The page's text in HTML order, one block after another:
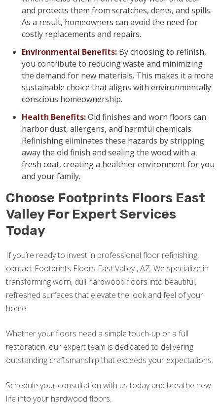
and protects them from scratches, dents, and spills.
As a result, homeowners can avoid the need for
costly replacements and repairs.
Environmental Benefits: By choosing to refinish,
you contribute to reducing waste and minimizing
the demand for new materials. This makes it a more
sustainable choice that aligns with environmentally
conscious homeownership.
Health Benefits:Old finishes and worn floors can
harbor dust, allergens, and harmful chemicals.
Refinishing eliminates these hazards by stripping
away the old finish and sealing the wood with a
fresh coat, creating a healthier environment for you
and your family.
Choose Footprints Floors East
Valley For Expert Services
Today
If you’re ready to invest in professional floor refinishing,
contact Footprints Floors East Valley , AZ. We specialize in
transforming worn, dull hardwood floors into beautiful,
refreshed surfaces that elevate the look and feel of your
home.
Whether your floors need a simple touch-up or a full
restoration, our expert team is dedicated to delivering
outstanding craftsmanship that exceeds your expectations.
Schedule your consultation with us today and breathe new
life into your hardwood floors.